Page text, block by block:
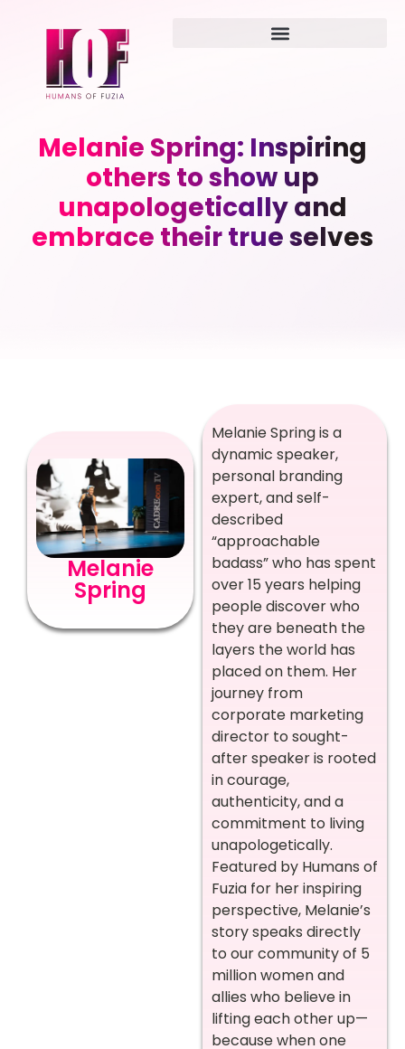
Melanie Spring: Inspiring
others to show up
unapologetically and
embrace their true selves
Melanie
Spring
Melanie Spring is a
dynamic speaker,
personal branding
expert, and self-
described
“approachable
badass” who has spent
over 15 years helping
people discover who
they are beneath the
layers the world has
placed on them. Her
journey from
corporate marketing
director to sought-
after speaker is rooted
in courage,
authenticity, and a
commitment to living
unapologetically.
Featured by Humans of
Fuzia for her inspiring
perspective, Melanie’s
story speaks directly
to our community of 5
million women and
allies who believe in
lifting each other up—
because when one